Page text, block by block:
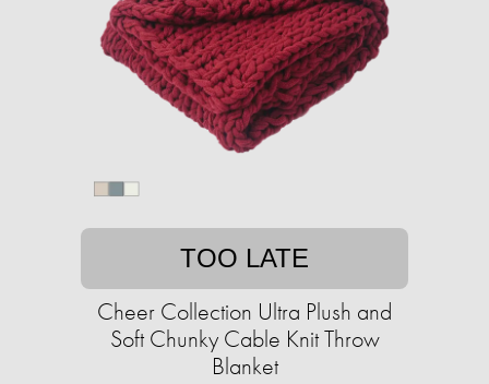
TOO LATE
Cheer Collection Ultra Plush and
Soft Chunky Cable Knit Throw
Blanket